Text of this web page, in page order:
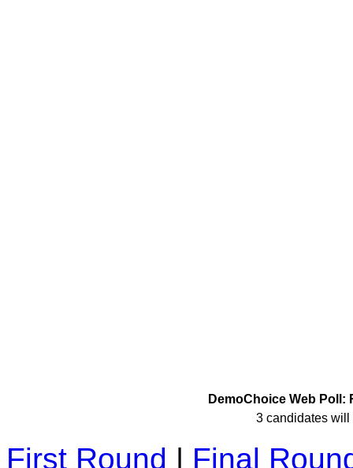
DemoChoice Web Poll:
3 candidates will
First Round | Final